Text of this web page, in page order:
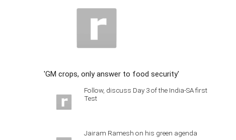
'GM crops, only answer to food security'
Follow, discuss Day 3 of the India-SA first
Test
Jairam Ramesh on his green agenda